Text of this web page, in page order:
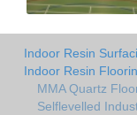
Indoor Resin
Indoor Resin
MMA Quartz
Selflevelled